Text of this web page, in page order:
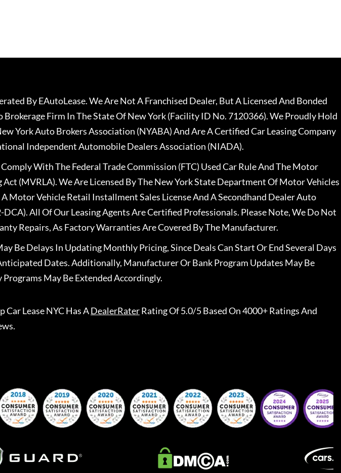
By EAutoLease. We Are Not A Franchised Dealer, But A Licensed And Bonded
Firm In The State Of New York (Facility ID No. 7120366). We Proudly Hold
York Auto Brokers Association (NYABA) And Are A Certified Car Leasing Company
Independent Automobile Dealers Association (NIADA).
With The Federal Trade Commission (FTC) Used Car Rule And The Motor
Act (MVRLA). We Are Licensed By The New York State Department Of Motor Vehicles
Motor Vehicle Retail Installment Sales License And A Secondhand Dealer Auto
DCA). All Of Our Leasing Agents Are Certified Professionals. Please Note, We Do Not
Repairs, As Factory Warranties Are Covered By The Manufacturer.
Be Delays In Updating Monthly Pricing, Since Deals Can Start Or End Several Days
Dates. Additionally, Manufacturer Or Bank Program Updates May Be
May Be Extended Accordingly.
Car Lease NYCHas ADealerRaterRating Of 5.0/5 Based On 4000+ Ratings And